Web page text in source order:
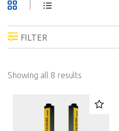
FILTER
Showing all 8 results